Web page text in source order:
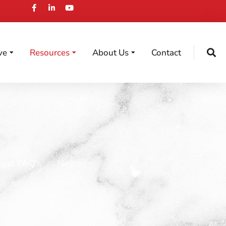
Resources About Us Contact
FAQ’s
News